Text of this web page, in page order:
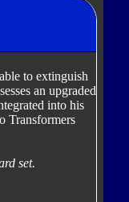
to extinguish
an upgraded
into his
Transformers
set.